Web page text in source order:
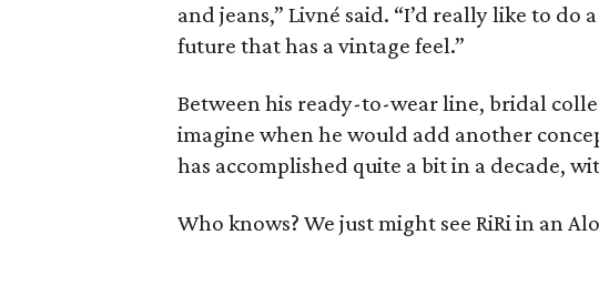
and jeans,” Livné said. “I’d really like to do
future that has a vintage feel.”
Between his ready-to-wear line, bridal
imagine when he would add another
has accomplished quite a bit in a decade,
Who knows? We just might see RiRi in an